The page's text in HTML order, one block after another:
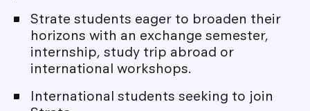
Strate students eager to broaden their
horizons with an exchange semester,
internship, study trip abroad or
international workshops.
International students seeking to join